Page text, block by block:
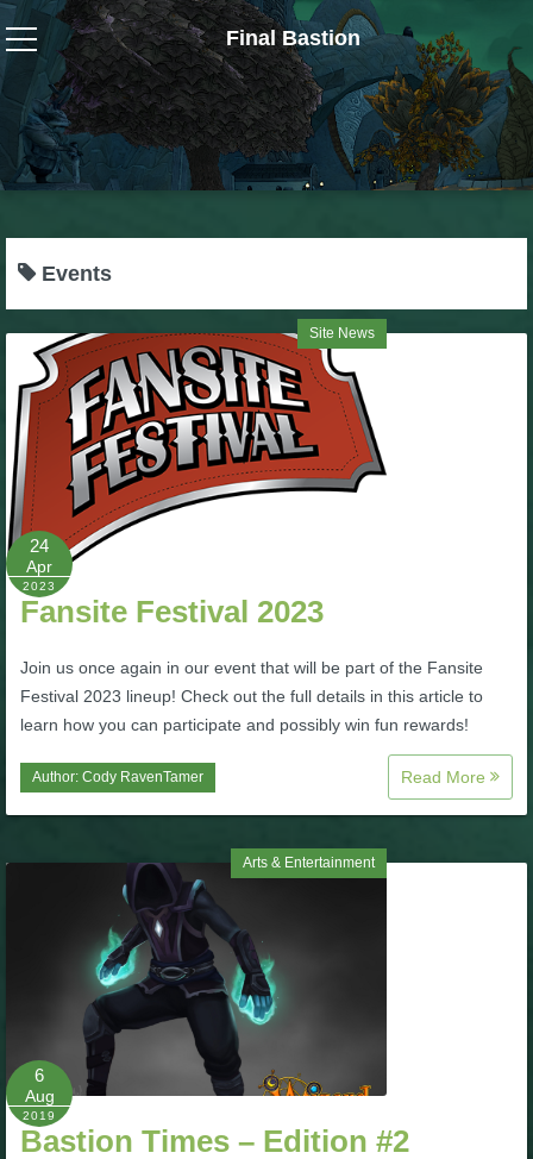
Final Bastion
Wizard101
W101 Crafting Guides
W101 Dungeons & Boss Guides
W101 Gear, Jewels & Mounts
W101 Housing & Gardening Guides
W101 Beastmoon Guides
W101 Monstrology Guides
W101 Pet Guides
W101 PvP Guides
W101 Spell Guides
W101 Training Point Guides
Pirate101
P101 Bundle & Pack Guides
Events
Site News
24
Apr
2023
Fansite Festival 2023
Join us once again in our event that will be part of the Fansite
Festival 2023 lineup! Check out the full details in this article to
learn how you can participate and possibly win fun rewards!
Author: Cody RavenTamer Read More
Arts & Entertainment
6
Aug
2019
Bastion Times – Edition #2